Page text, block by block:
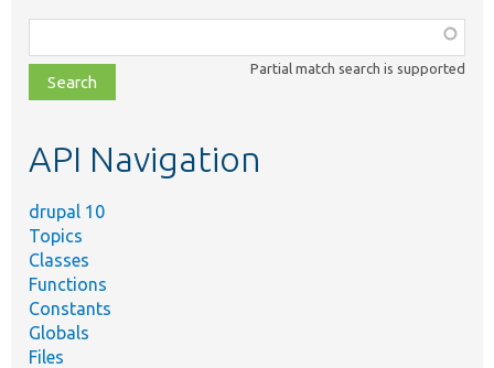
class,
file,
topic,
Partial match search is supported
API Navigation
drupal 10
Topics
Classes
Functions
Constants
Globals
Files